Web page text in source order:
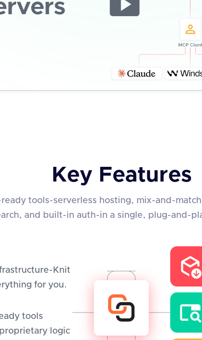
Key Features
tools-serverless hosting, mix-and-
and built-in auth-in a single, plug-and-
Knit
for you.
tools
logic